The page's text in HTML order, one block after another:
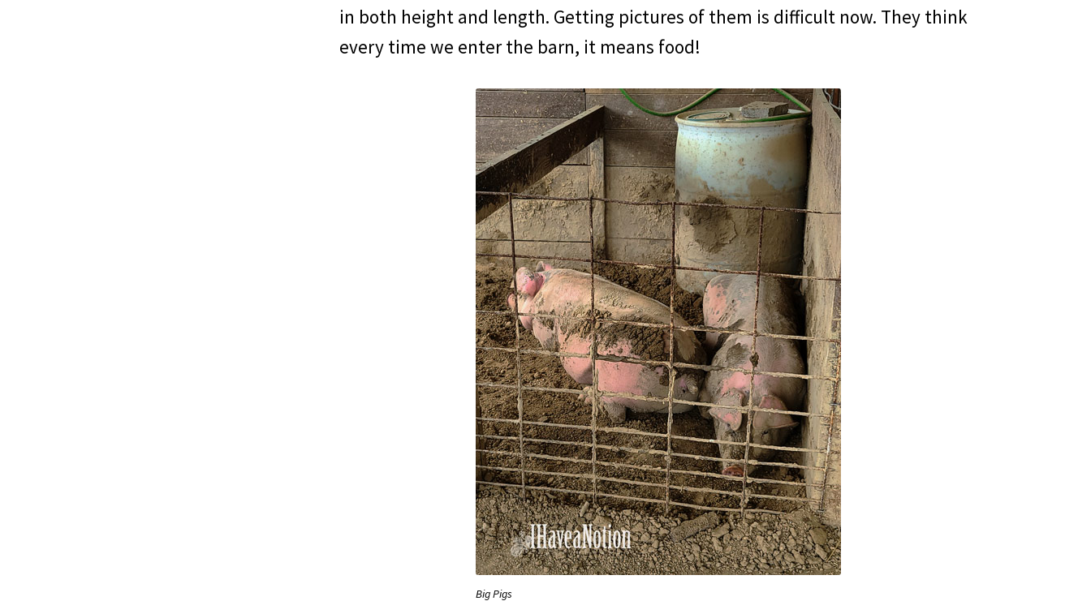
in both height and length. Getting pictures of them is difficult now. They think
every time we enter the barn, it means food!
Big Pigs